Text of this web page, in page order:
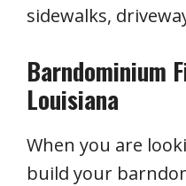
sidewalks,
Barndominium
Louisiana
When you are
build your